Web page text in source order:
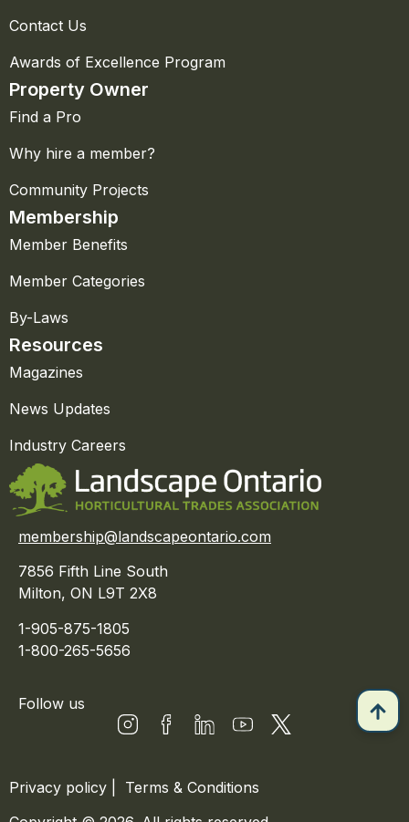
Contact Us
Awards of Excellence Program
Property Owner
Find a Pro
Why hire a member?
Community Projects
Membership
Member Benefits
Member Categories
By-Laws
Resources
Magazines
News Updates
Industry Careers
membership@landscapeontario.com
7856 Fifth Line South
Milton, ON L9T 2X8
1-905-875-1805
1-800-265-5656
Follow us
Privacy policy
Terms & Conditions